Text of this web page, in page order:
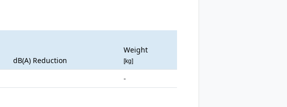
dB(A) Reduction
Weight
[kg]
-